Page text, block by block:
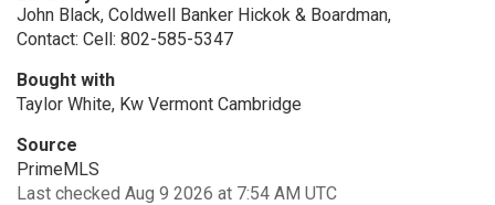
John Black, Coldwell Banker Hickok & Boardman,
Contact: Cell: 802-585-5347
Bought with
Taylor White, Kw Vermont Cambridge
Source
PrimeMLS
Last checked Aug 9 2026 at 7:54 AM UTC